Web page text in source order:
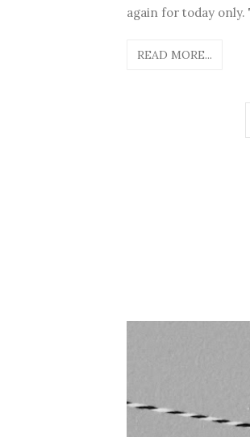
again for today only.
READ MORE...